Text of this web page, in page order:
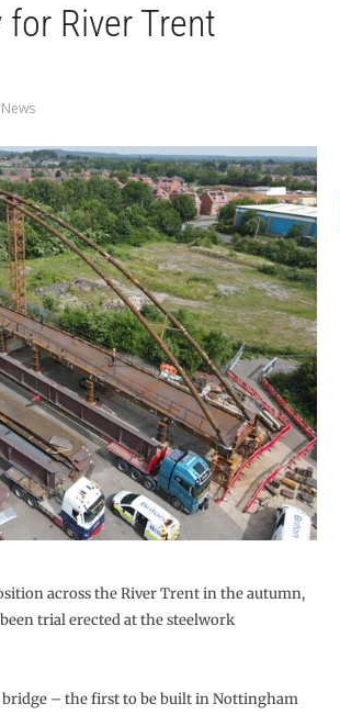
River Trent
News
across the River Trent in the autumn,
trial erected at the steelwork
bridge – the first to be built in Nottingham